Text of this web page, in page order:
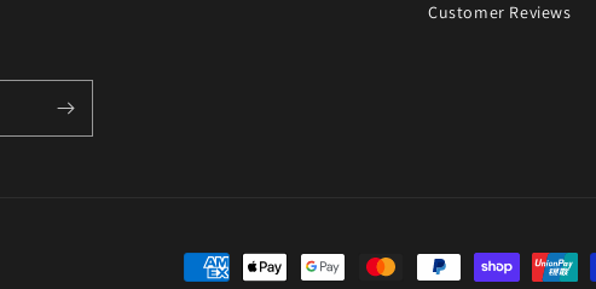
Customer Reviews
Payment methods